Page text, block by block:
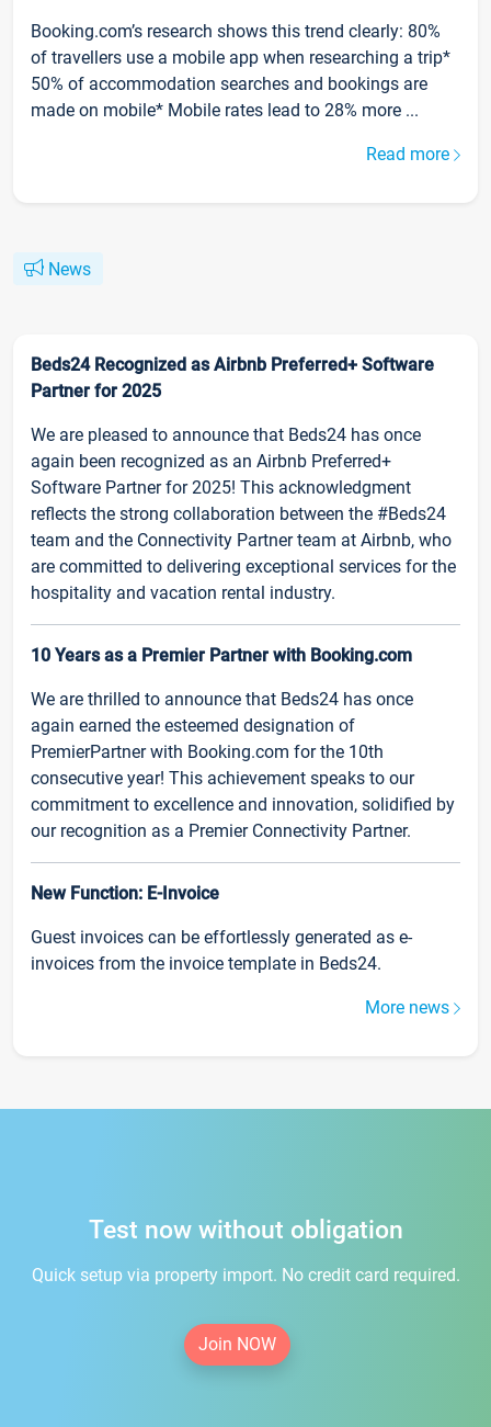
Booking.com’s research shows this trend clearly: 80%
of travellers use a mobile app when researching a trip*
50% of accommodation searches and bookings are
made on mobile* Mobile rates lead to 28% more ...
Read more
News
Beds24 Recognized as Airbnb Preferred+ Software
Partner for 2025
We are pleased to announce that Beds24 has once
again been recognized as an Airbnb Preferred+
Software Partner for 2025! This acknowledgment
reflects the strong collaboration between the #Beds24
team and the Connectivity Partner team at Airbnb, who
are committed to delivering exceptional services for the
hospitality and vacation rental industry.
10 Years as a Premier Partner with Booking.com
We are thrilled to announce that Beds24 has once
again earned the esteemed designation of
PremierPartner with Booking.com for the 10th
consecutive year! This achievement speaks to our
commitment to excellence and innovation, solidified by
our recognition as a Premier Connectivity Partner.
New Function: E-Invoice
Guest invoices can be effortlessly generated as e-
invoices from the invoice template in Beds24.
More news
Test now without obligation
Quick setup via property import. No credit card required.
Join NOW